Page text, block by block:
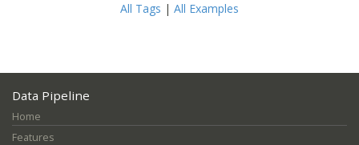
All Tags | All Examples
Data Pipeline
Home
Features